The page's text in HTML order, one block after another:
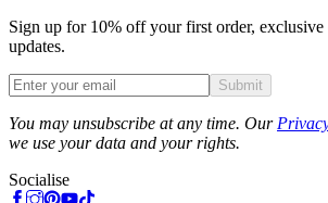
Sign up for 10% off your first order, exclusive
updates.
Submit
You may unsubscribe at any time. Our
we use your data and your rights.
Socialise